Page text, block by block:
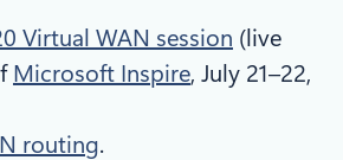
Virtual WAN session (live
Microsoft Inspire, July 21–22,
routing.